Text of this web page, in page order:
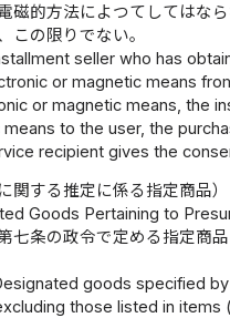
磁的方法によつてしてはな
この限りでない。
seller who has
or magnetic means
or magnetic means, the
to the user, the
recipient gives the
関する推定に係る指定商品）
Goods Pertaining to
七条の政令で定める指定商
goods specified
those listed in